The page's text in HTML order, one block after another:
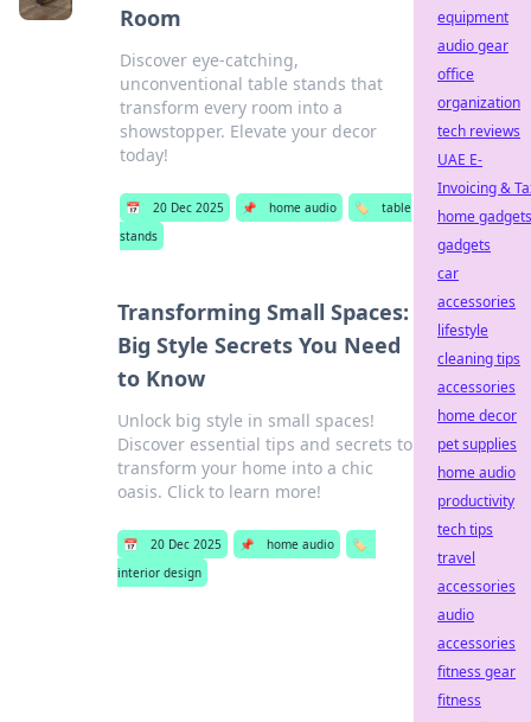
Room
Discover eye-catching,
unconventional table stands that
transform every room into a
showstopper. Elevate your decor
today!
📅 20 Dec 2025 📌 home audio 🏷️
table
stands
Transforming Small Spaces:
Big Style Secrets You Need
to Know
Unlock big style in small spaces!
Discover essential tips and secrets to
transform your home into a chic
oasis. Click to learn more!
📅 20 Dec 2025 📌 home audio
🏷️
interior design
equipment
audio gear
office
organization
tech reviews
UAE E-
Invoicing &
home gadgets
gadgets
car
accessories
lifestyle
cleaning tips
accessories
home decor
pet supplies
home audio
productivity
tech tips
travel
accessories
audio
accessories
fitness gear
fitness